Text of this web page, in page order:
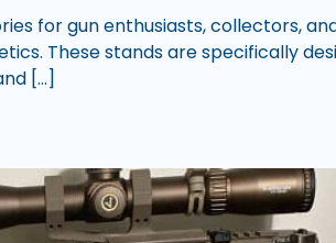
for gun enthusiasts, collectors,
These stands are specifically
[…]